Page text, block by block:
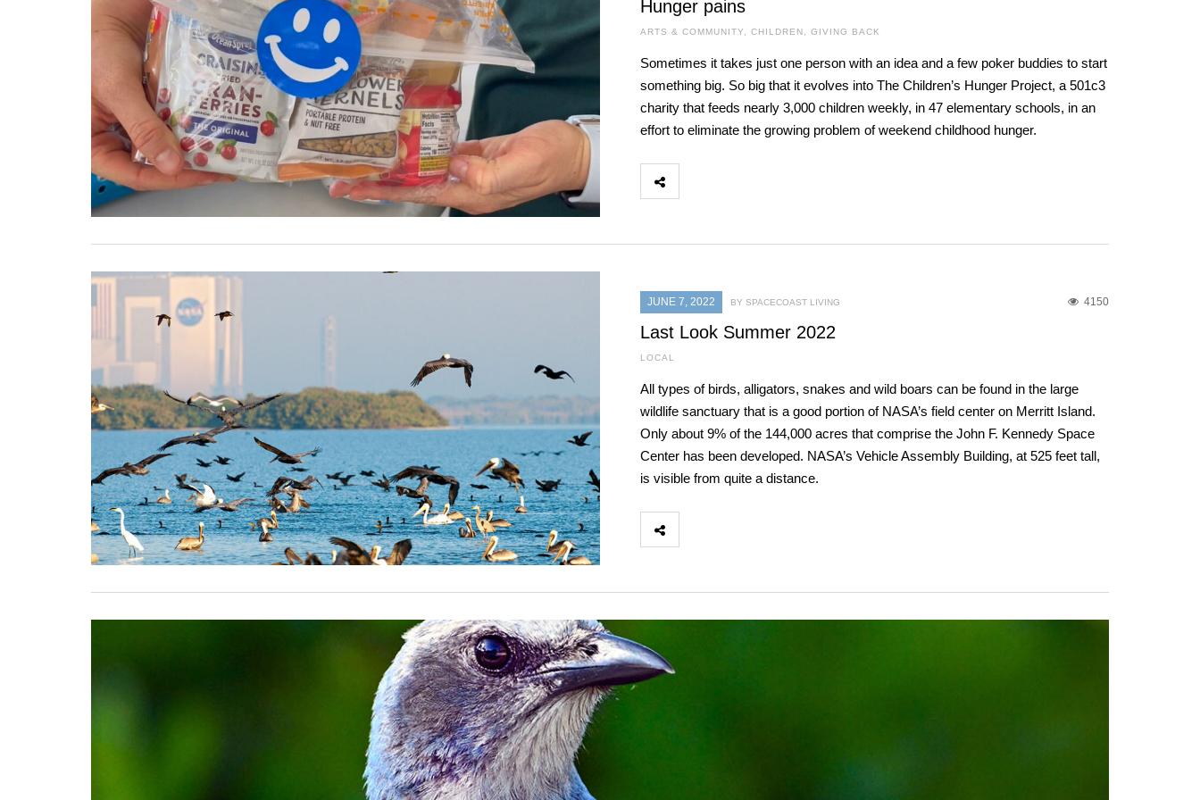
Hunger pains
ARTS & COMMUNITY CHILDREN GIVING BACK
Sometimes it takes just one person with an idea and a few poker buddies to start
something big. So big that it evolves into The Children’s Hunger Project, a 501c3
charity that feeds nearly 3,000 children weekly, in 47 elementary schools, in an
effort to eliminate the growing problem of weekend childhood hunger.
JUNE 7, 2022 4150
BY SPACECOAST LIVING
Last Look Summer 2022
LOCAL
All types of birds, alligators, snakes and wild boars can be found in the large
wildlife sanctuary that is a good portion of NASA’s field center on Merritt Island.
Only about 9% of the 144,000 acres that comprise the John F. Kennedy Space
Center has been developed. NASA’s Vehicle Assembly Building, at 525 feet tall,
is visible from quite a distance.